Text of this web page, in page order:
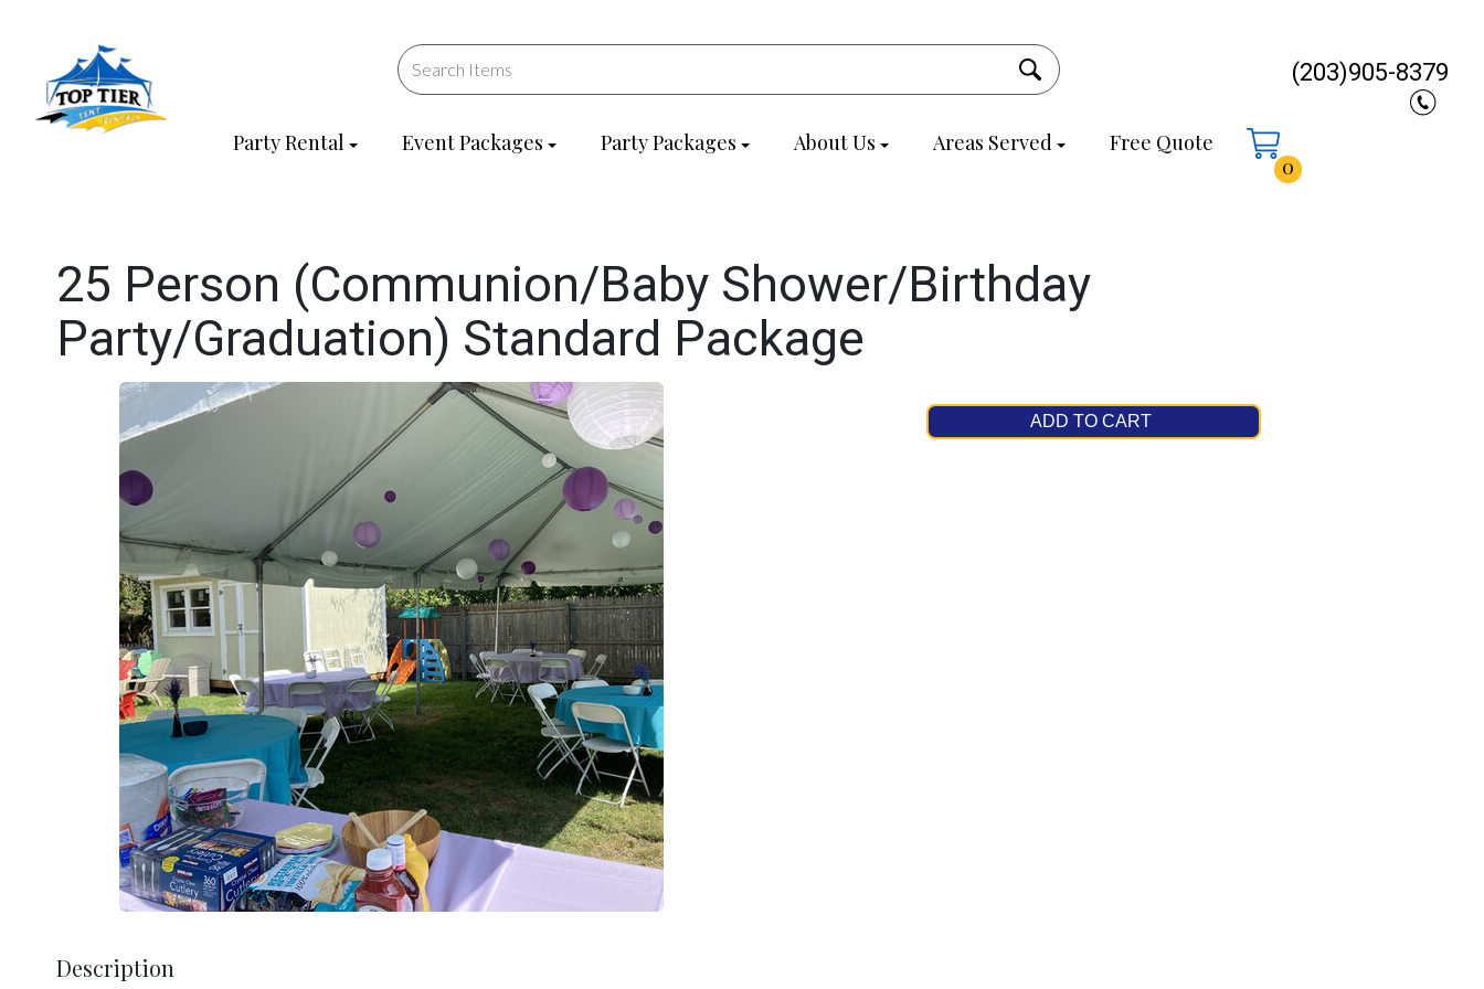
Party Rental Event Packages Party Packages About Us Areas Served
Free Quote
0
(203)905-8379
25 Person (Communion/Baby Shower/Birthday
Party/Graduation) Standard Package
ADD TO CART
Description